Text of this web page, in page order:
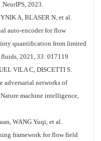
NeurIPS, 2023.
A, BLASER N, et al.
auto-encoder for flow
quantification from limited
2021, 33: 017119
VILA C, DISCETTI S.
adversarial networks of
machine intelligence,
WANG Yuqi, et al.
framework for flow field